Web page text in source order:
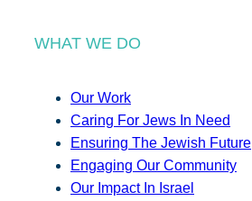
WHAT WE DO
Our Work
Caring For Jews In Need
Ensuring The Jewish Future
Engaging Our Community
Our Impact In Israel